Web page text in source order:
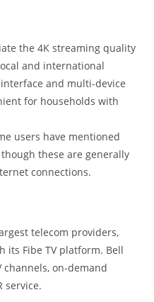
the 4K streaming quality
and international
and multi-device
for households with
users have mentioned
these are generally
connections.
telecom providers,
its Fibe TV platform. Bell
channels, on-demand
service.